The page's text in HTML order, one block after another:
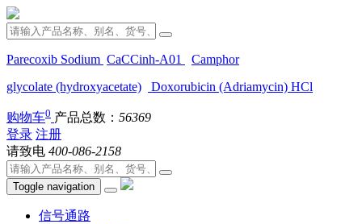
Parecoxib Sodium CaCCinh-A01
Camphor
glycolate (hydroxyacetate)
Doxorubicin (Adriamycin) HCl
购物车0 产品总数： 56369
登录 注册
请致电 400-086-2158
Toggle navigation
信号通路